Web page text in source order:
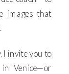
images that
I invite you to
Venice—or